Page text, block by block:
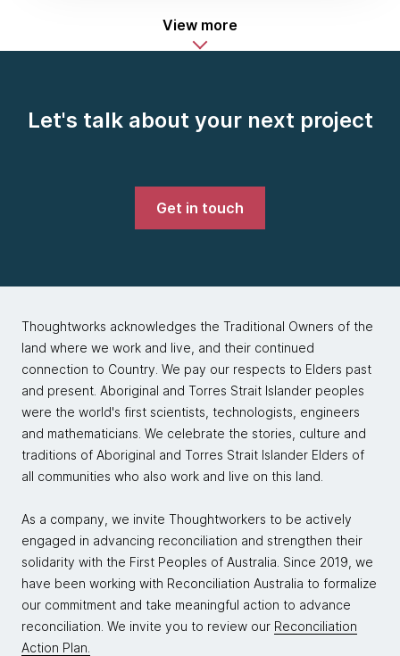
View more
Let's talk about your next project
Get in touch
Thoughtworks acknowledges the Traditional Owners of the
land where we work and live, and their continued
connection to Country. We pay our respects to Elders past
and present. Aboriginal and Torres Strait Islander peoples
were the world's first scientists, technologists, engineers
and mathematicians. We celebrate the stories, culture and
traditions of Aboriginal and Torres Strait Islander Elders of
all communities who also work and live on this land.
As a company, we invite Thoughtworkers to be actively
engaged in advancing reconciliation and strengthen their
solidarity with the First Peoples of Australia. Since 2019, we
have been working with Reconciliation Australia to formalize
our commitment and take meaningful action to advance
reconciliation. We invite you to review our Reconciliation
Action Plan.